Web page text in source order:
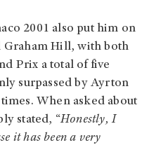
2001 also put him on
Graham Hill, with both
Prix a total of five
surpassed by Ayrton
When asked about
stated, “Honestly, I
it has been a very